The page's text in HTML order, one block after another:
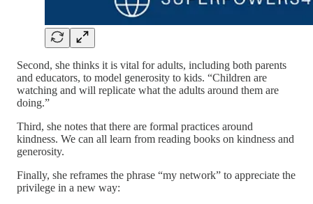
Second, she thinks it is vital for adults, including both parents
and educators, to model generosity to kids. “Children are
watching and will replicate what the adults around them are
doing.”
Third, she notes that there are formal practices around
kindness. We can all learn from reading books on kindness and
generosity.
Finally, she reframes the phrase “my network” to appreciate the
privilege in a new way: